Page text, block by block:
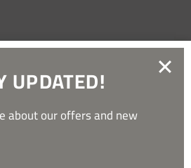
UPDATED!
about our offers and new